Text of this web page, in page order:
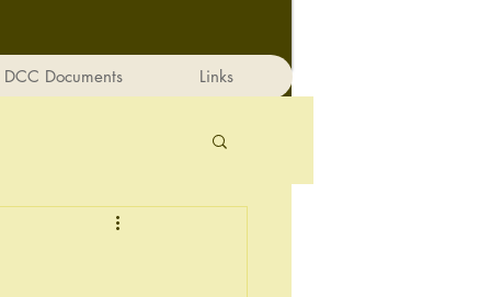
DCC Documents Links